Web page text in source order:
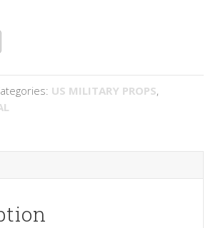
US MILITARY PROPS,